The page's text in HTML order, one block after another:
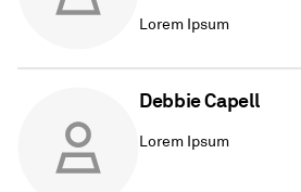
Lorem Ipsum
Debbie Capell
Lorem Ipsum